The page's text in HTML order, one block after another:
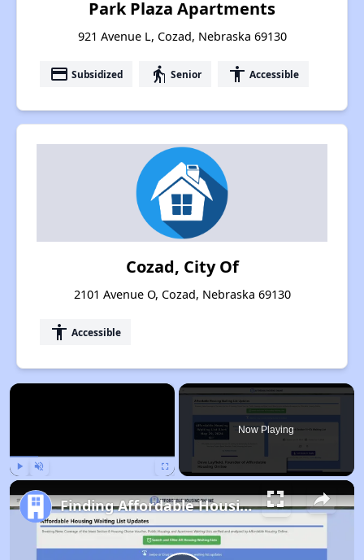
Park Plaza Apartments
921 Avenue L, Cozad, Nebraska 69130
payment Subsidized elderly Senior accessibility Accessible
Cozad, City Of
2101 Avenue O, Cozad, Nebraska 69130
accessibility Accessible
×
Now Playing
Finding Affordable Housing in Nebraska